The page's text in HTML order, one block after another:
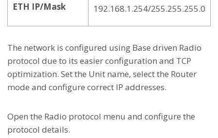
ETH IP/Mask 192.168.1.254/255.255.255.0
The network is configured using Base driven Radio
protocol due to its easier configuration and TCP
optimization. Set the Unit name, select the Router
mode and configure correct IP addresses.
Open the Radio protocol menu and configure the
protocol details.